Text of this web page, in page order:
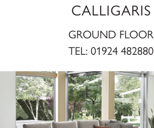
CALLIGARIS
GROUND FLOOR
TEL: 01924 482880